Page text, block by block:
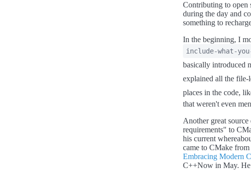
Contributing to open
during the day and
something to
In the beginning, I
include-what-
basically introduced
explained all the file-
places in the code,
that weren't even
Another great
requirements" to
his current
came to CMake
Embracing Modern
C++Now in May.